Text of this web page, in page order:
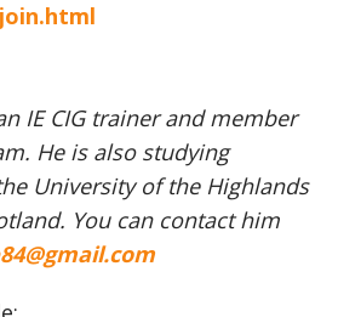
IE CIG trainer and member
He is also studying
University of the Highlands
You can contact him